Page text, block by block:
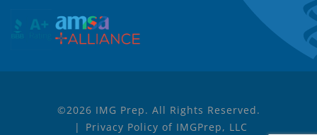
©2026 IMG Prep. All Rights Reserved.
Privacy Policy of IMGPrep, LLC